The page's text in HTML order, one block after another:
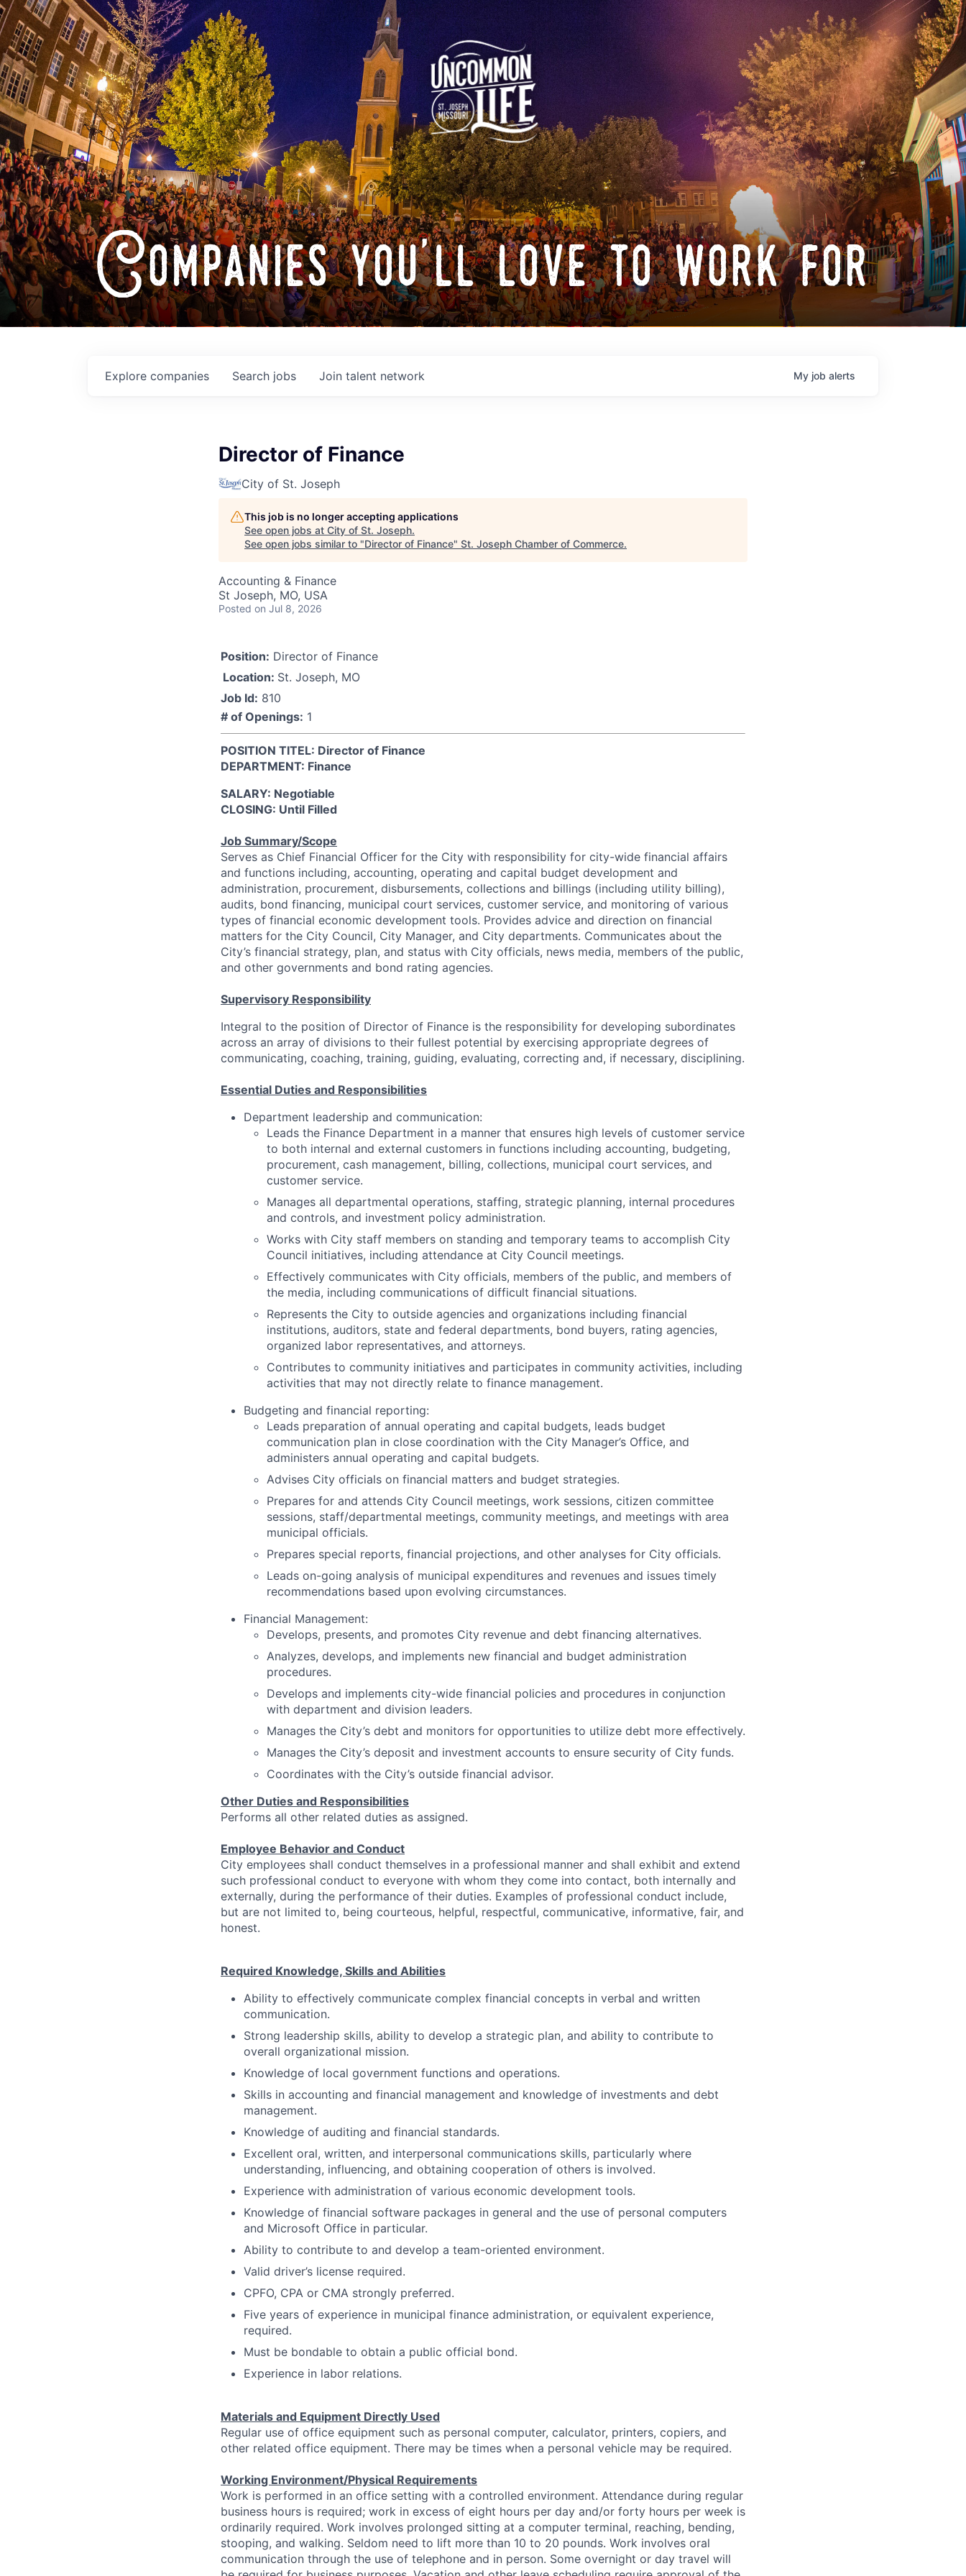
Companies you'll love to work for
Search jobs
Explore companies Join talent network My job alerts
Director of Finance
City of St. Joseph
This job is no longer accepting applications
See open jobs at City of St. Joseph.
See open jobs similar to "Director of Finance" St. Joseph Chamber of Commerce.
Accounting & Finance
St Joseph, MO, USA
Posted on Jul 8, 2026
Position: Director of Finance
Location: St. Joseph, MO
Job Id: 810
# of Openings: 1
POSITION TITEL: Director of Finance
DEPARTMENT: Finance
SALARY: Negotiable
CLOSING: Until Filled
Job Summary/Scope
Serves as Chief Financial Officer for the City with responsibility for city-wide financial affairs
and functions including, accounting, operating and capital budget development and
administration, procurement, disbursements, collections and billings (including utility billing),
audits, bond financing, municipal court services, customer service, and monitoring of various
types of financial economic development tools. Provides advice and direction on financial
matters for the City Council, City Manager, and City departments. Communicates about the
City’s financial strategy, plan, and status with City officials, news media, members of the public,
and other governments and bond rating agencies.
Supervisory Responsibility
Integral to the position of Director of Finance is the responsibility for developing subordinates
across an array of divisions to their fullest potential by exercising appropriate degrees of
communicating, coaching, training, guiding, evaluating, correcting and, if necessary, disciplining.
Essential Duties and Responsibilities
Department leadership and communication:
Leads the Finance Department in a manner that ensures high levels of customer service
to both internal and external customers in functions including accounting, budgeting,
procurement, cash management, billing, collections, municipal court services, and
customer service.
Manages all departmental operations, staffing, strategic planning, internal procedures
and controls, and investment policy administration.
Works with City staff members on standing and temporary teams to accomplish City
Council initiatives, including attendance at City Council meetings.
Effectively communicates with City officials, members of the public, and members of
the media, including communications of difficult financial situations.
Represents the City to outside agencies and organizations including financial
institutions, auditors, state and federal departments, bond buyers, rating agencies,
organized labor representatives, and attorneys.
Contributes to community initiatives and participates in community activities, including
activities that may not directly relate to finance management.
Budgeting and financial reporting:
Leads preparation of annual operating and capital budgets, leads budget
communication plan in close coordination with the City Manager’s Office, and
administers annual operating and capital budgets.
Advises City officials on financial matters and budget strategies.
Prepares for and attends City Council meetings, work sessions, citizen committee
sessions, staff/departmental meetings, community meetings, and meetings with area
municipal officials.
Prepares special reports, financial projections, and other analyses for City officials.
Leads on-going analysis of municipal expenditures and revenues and issues timely
recommendations based upon evolving circumstances.
Financial Management:
Develops, presents, and promotes City revenue and debt financing alternatives.
Analyzes, develops, and implements new financial and budget administration
procedures.
Develops and implements city-wide financial policies and procedures in conjunction
with department and division leaders.
Manages the City’s debt and monitors for opportunities to utilize debt more effectively.
Manages the City’s deposit and investment accounts to ensure security of City funds.
Coordinates with the City’s outside financial advisor.
Other Duties and Responsibilities
Performs all other related duties as assigned.
Employee Behavior and Conduct
City employees shall conduct themselves in a professional manner and shall exhibit and extend
such professional conduct to everyone with whom they come into contact, both internally and
externally, during the performance of their duties. Examples of professional conduct include,
but are not limited to, being courteous, helpful, respectful, communicative, informative, fair, and
honest.
Required Knowledge, Skills and Abilities
Ability to effectively communicate complex financial concepts in verbal and written
communication.
Strong leadership skills, ability to develop a strategic plan, and ability to contribute to
overall organizational mission.
Knowledge of local government functions and operations.
Skills in accounting and financial management and knowledge of investments and debt
management.
Knowledge of auditing and financial standards.
Excellent oral, written, and interpersonal communications skills, particularly where
understanding, influencing, and obtaining cooperation of others is involved.
Experience with administration of various economic development tools.
Knowledge of financial software packages in general and the use of personal computers
and Microsoft Office in particular.
Ability to contribute to and develop a team-oriented environment.
Valid driver’s license required.
CPFO, CPA or CMA strongly preferred.
Five years of experience in municipal finance administration, or equivalent experience,
required.
Must be bondable to obtain a public official bond.
Experience in labor relations.
Materials and Equipment Directly Used
Regular use of office equipment such as personal computer, calculator, printers, copiers, and
other related office equipment. There may be times when a personal vehicle may be required.
Working Environment/Physical Requirements
Work is performed in an office setting with a controlled environment. Attendance during regular
business hours is required; work in excess of eight hours per day and/or forty hours per week is
ordinarily required. Work involves prolonged sitting at a computer terminal, reaching, bending,
stooping, and walking. Seldom need to lift more than 10 to 20 pounds. Work involves oral
communication through the use of telephone and in person. Some overnight or day travel will